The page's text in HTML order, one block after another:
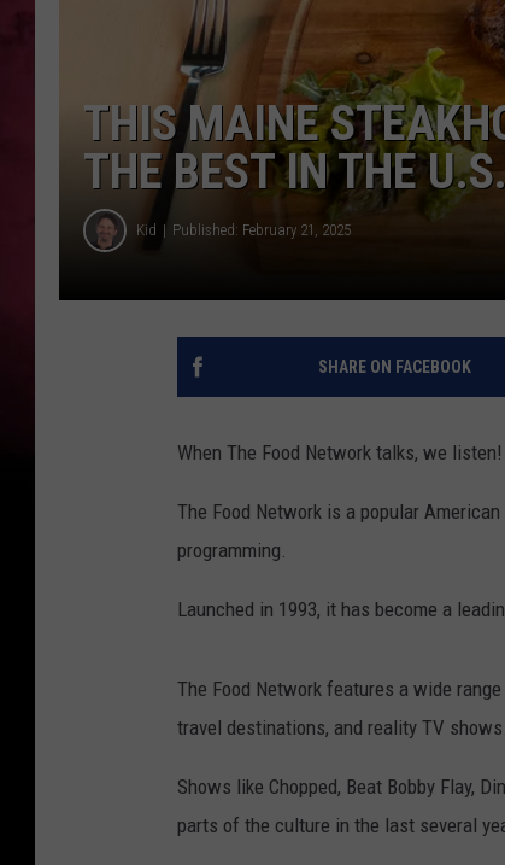
THIS MAINE
THE BEST IN THE U.S.
Kid Published: February 21, 2025
SHARE ON FACEBOOK
When The Food Network talks, we listen!
The Food Network is a popular
programming.
Launched in 1993, it has become a
The Food Network features a wide
travel destinations, and reality TV shows.
Shows like Chopped, Beat Bobby Flay,
parts of the culture in the last several